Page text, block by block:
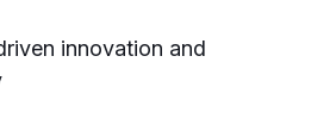
innovation and